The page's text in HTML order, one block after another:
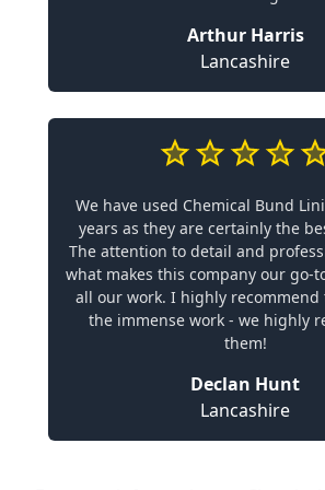
Arthur Harris
Lancashire
We have used Chemical Bund
years as they are certainly the
The attention to detail and
what makes this company our go-
all our work. I highly recommend
the immense work - we highly
them!
Declan Hunt
Lancashire